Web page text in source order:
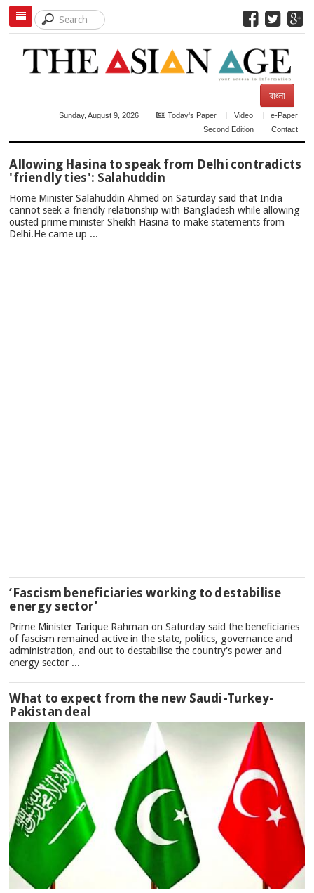
বাংলা
Sunday, August 9, 2026 Today's Paper Video
e-Paper
Second Edition
Contact
NEWS
Allowing Hasina to speak from Delhi contradicts
'friendly ties': Salahuddin
Home Minister Salahuddin Ahmed on Saturday said that India
cannot seek a friendly relationship with Bangladesh while allowing
ousted prime minister Sheikh Hasina to make statements from
Delhi.He came up ...
‘Fascism beneficiaries working to destabilise
energy sector’
Prime Minister Tarique Rahman on Saturday said the beneficiaries
of fascism remained active in the state, politics, governance and
administration, and out to destabilise the country's power and
energy sector ...
What to expect from the new Saudi-Turkey-
Pakistan deal